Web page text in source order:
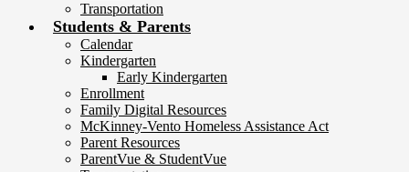
Transportation
Students & Parents
Calendar
Kindergarten
Early Kindergarten
Enrollment
Family Digital Resources
McKinney-Vento Homeless Assistance Act
Parent Resources
ParentVue & StudentVue